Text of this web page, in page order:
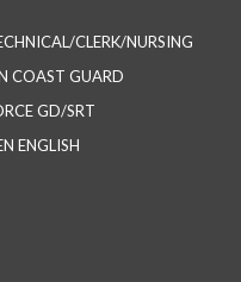
CLERK/NURSING
COAST GUARD
GD/SRT
ENGLISH